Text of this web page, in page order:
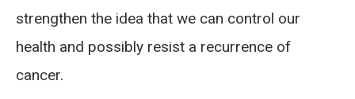
strengthen the idea that we can control our
health and possibly resist a recurrence of
cancer.